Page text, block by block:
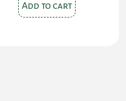
Add to cart